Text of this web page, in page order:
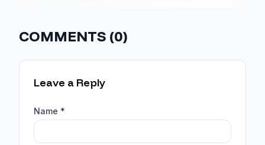
COMMENTS (0)
Leave a Reply
Name *